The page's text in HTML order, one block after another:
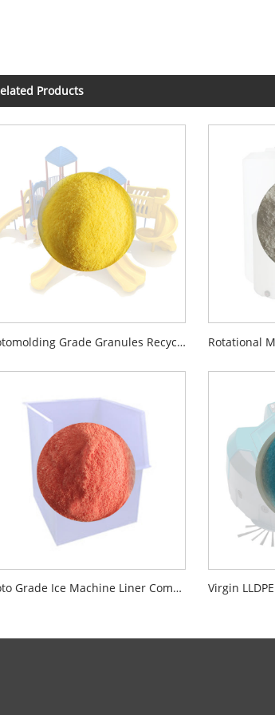
Products
Rotomolding Grade Granules Recycled Virgin LLDPE
Roto Grade Ice Machine Liner Compounding Powder Material NSF Certified